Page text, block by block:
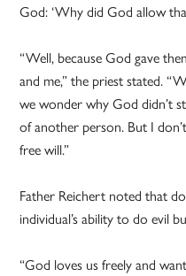
God: ‘Why did God allow
“Well, because God gave
and me,” the priest stated.
we wonder why God didn’t
of another person. But I
free will.”
Father Reichert noted that
individual’s ability to do evil
“God loves us freely and